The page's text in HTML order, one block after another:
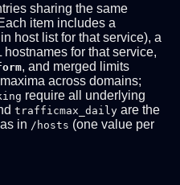
sharing the same
item includes a
host list for that service), a
hostnames for that service,
, and merged limits
across domains;
require all underlying
trafficmax_daily are the
in /hosts (one value per